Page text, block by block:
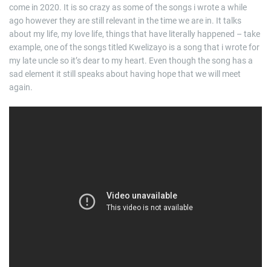
come in 2020. It is so crazy as some of the songs i wrote a while
ago however they are still relevant in the time we are in. It talks
about my life, my love life, things that have literally happened – take
example, one of the songs titled Kwelizayo is a song that i wrote for
my late uncle so it’s dear to my heart. Even though the song has a
sad element it still speaks about having hope that we will meet
again.